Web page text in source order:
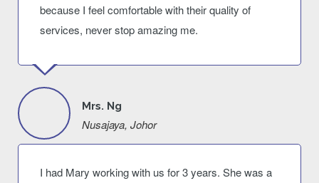
because I feel comfortable with their quality of
services, never stop amazing me.
Mrs. Ng
Nusajaya, Johor
I had Mary working with us for 3 years. She was a